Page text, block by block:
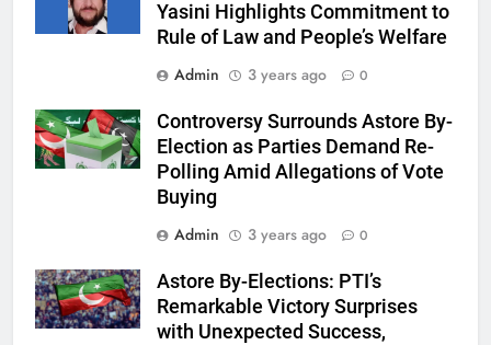
Yasini Highlights Commitment to
Rule of Law and People’s Welfare
Admin
3 years ago 0
Controversy Surrounds Astore By-
Election as Parties Demand Re-
Polling Amid Allegations of Vote
Buying
Admin
3 years ago 0
Astore By-Elections: PTI’s
Remarkable Victory Surprises
with Unexpected Success,